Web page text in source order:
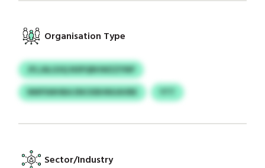
Organisation Type
JFLJALGSQ NSPQRHWZZYNP
NNPSWHBA ENCKBHNUAVBE
YTT
Sector/Industry